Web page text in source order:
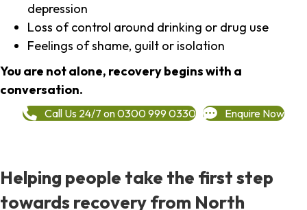
depression
Loss of control around drinking or drug use
Feelings of shame, guilt or isolation
You are not alone, recovery begins with a
conversation.
Call Us 24/7 on 0300 999 0330 Enquire Now
Helping people take the first step
towards recovery from North